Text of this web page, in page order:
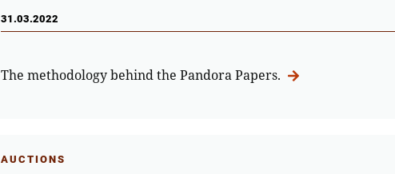
31.03.2022
The methodology behind the Pandora Papers.
AUCTIONS